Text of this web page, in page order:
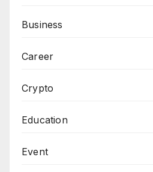
Business
Career
Crypto
Education
Event